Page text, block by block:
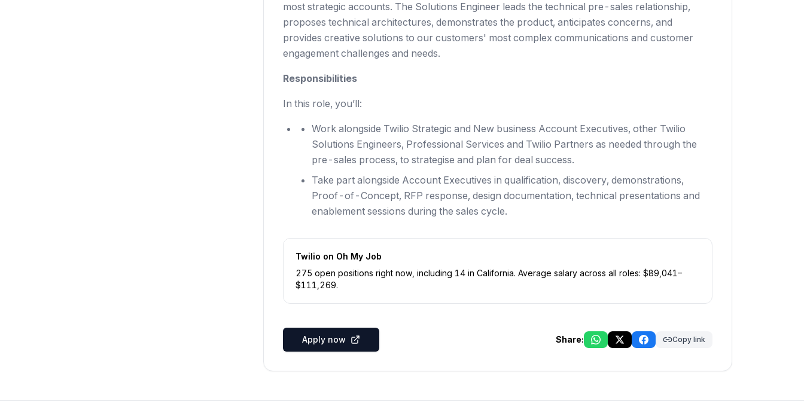
most strategic accounts. The Solutions Engineer leads the technical pre-sales relationship,
proposes technical architectures, demonstrates the product, anticipates concerns, and
provides creative solutions to our customers' most complex communications and customer
engagement challenges and needs.
Responsibilities
In this role, you’ll:
Work alongside Twilio Strategic and New business Account Executives, other Twilio
Solutions Engineers, Professional Services and Twilio Partners as needed through the
pre-sales process, to strategise and plan for deal success.
Take part alongside Account Executives in qualification, discovery, demonstrations,
Proof-of-Concept, RFP response, design documentation, technical presentations and
enablement sessions during the sales cycle.
Twilio on Oh My Job
275 open positions right now , including 14 in California. Average salary across all roles: $89,041–
$111,269.
Apply now Share: Copy link